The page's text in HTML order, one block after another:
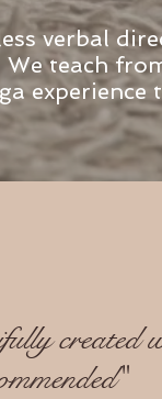
verbal
teach
experience
created